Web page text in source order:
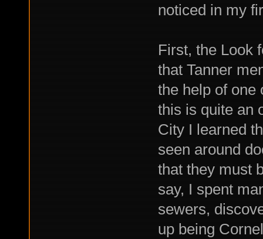
noticed in my
First, the Look
that Tanner
the help of one
this is quite an
City I learned
seen around
that they must
say, I spent
sewers,
up being